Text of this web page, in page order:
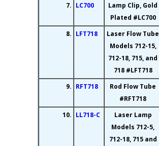
7. LC700
Lamp Clip, Gold
Plated #LC700
8. LFT718
Laser Flow Tube
Models 712-15,
712-18, 715, and
718 #LFT718
9. RFT718
Rod Flow Tube
#RFT718
10. LL718-C
Laser Lamp
Models 712-5,
712-18, 715 and